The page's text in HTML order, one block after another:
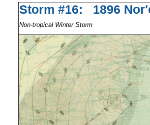
Storm #16:
Non-tropical Winter Storm